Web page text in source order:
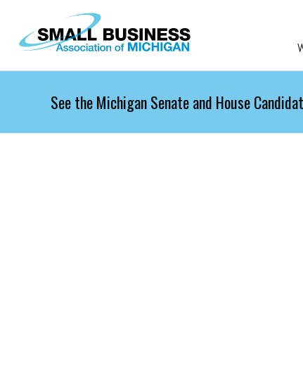
Skip to main content
See the Michigan Senate and House